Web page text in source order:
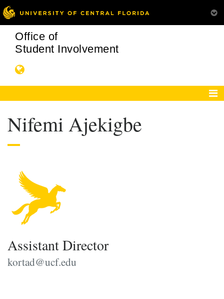
Office of
Student Involvement
Nifemi Ajekigbe
Assistant Director
kortad@ucf.edu